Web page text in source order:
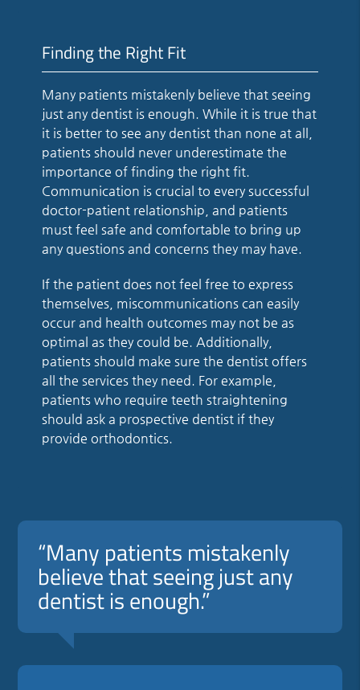
Finding the Right Fit
Many patients mistakenly believe that seeing
just any dentist is enough. While it is true that
it is better to see any dentist than none at all,
patients should never underestimate the
importance of finding the right fit.
Communication is crucial to every successful
doctor-patient relationship, and patients
must feel safe and comfortable to bring up
any questions and concerns they may have.
If the patient does not feel free to express
themselves, miscommunications can easily
occur and health outcomes may not be as
optimal as they could be. Additionally,
patients should make sure the dentist offers
all the services they need. For example,
patients who require teeth straightening
should ask a prospective dentist if they
provide orthodontics.
“Many patients mistakenly
believe that seeing just any
dentist is enough.”